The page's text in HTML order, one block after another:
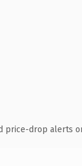
price-drop alerts